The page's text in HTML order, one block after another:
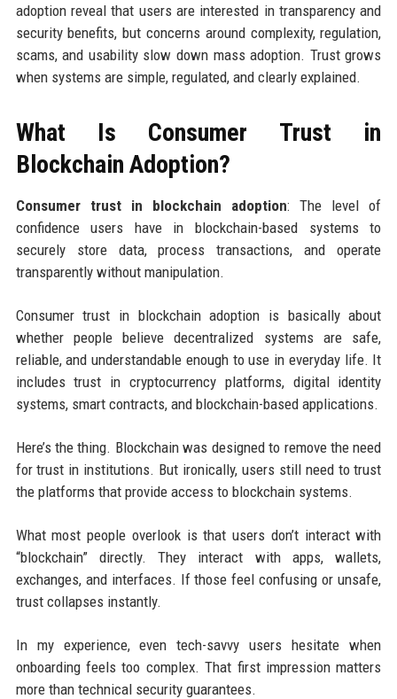
adoption reveal that users are interested in transparency and
security benefits, but concerns around complexity, regulation,
scams, and usability slow down mass adoption. Trust grows
when systems are simple, regulated, and clearly explained.
What Is Consumer Trust in
Blockchain Adoption?
Consumer trust in blockchain adoption: The level of
confidence users have in blockchain-based systems to
securely store data, process transactions, and operate
transparently without manipulation.
Consumer trust in blockchain adoption is basically about
whether people believe decentralized systems are safe,
reliable, and understandable enough to use in everyday life. It
includes trust in cryptocurrency platforms, digital identity
systems, smart contracts, and blockchain-based applications.
Here’s the thing. Blockchain was designed to remove the need
for trust in institutions. But ironically, users still need to trust
the platforms that provide access to blockchain systems.
What most people overlook is that users don’t interact with
“blockchain” directly. They interact with apps, wallets,
exchanges, and interfaces. If those feel confusing or unsafe,
trust collapses instantly.
In my experience, even tech-savvy users hesitate when
onboarding feels too complex. That first impression matters
more than technical security guarantees.